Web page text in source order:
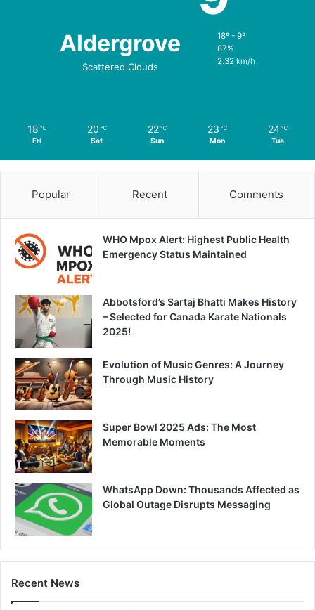
Aldergrove
Scattered Clouds
18º - 9º
87%
2.32 km/h
18 ℃
Fri
20 ℃
Sat
22 ℃
Sun
23 ℃
Mon
24 ℃
Tue
Popular Recent Comments
WHO Mpox Alert: Highest Public Health
Emergency Status Maintained
Abbotsford’s Sartaj Bhatti Makes History
– Selected for Canada Karate Nationals
2025!
Evolution of Music Genres: A Journey
Through Music History
Super Bowl 2025 Ads: The Most
Memorable Moments
WhatsApp Down: Thousands Affected as
Global Outage Disrupts Messaging
Recent News